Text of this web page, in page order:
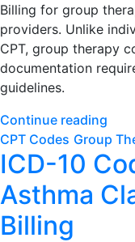
Billing for group
providers. Unlike
CPT, group therapy
documentation
guidelines.
Continue reading
CPT Codes Group
ICD-10
Asthma
Billing